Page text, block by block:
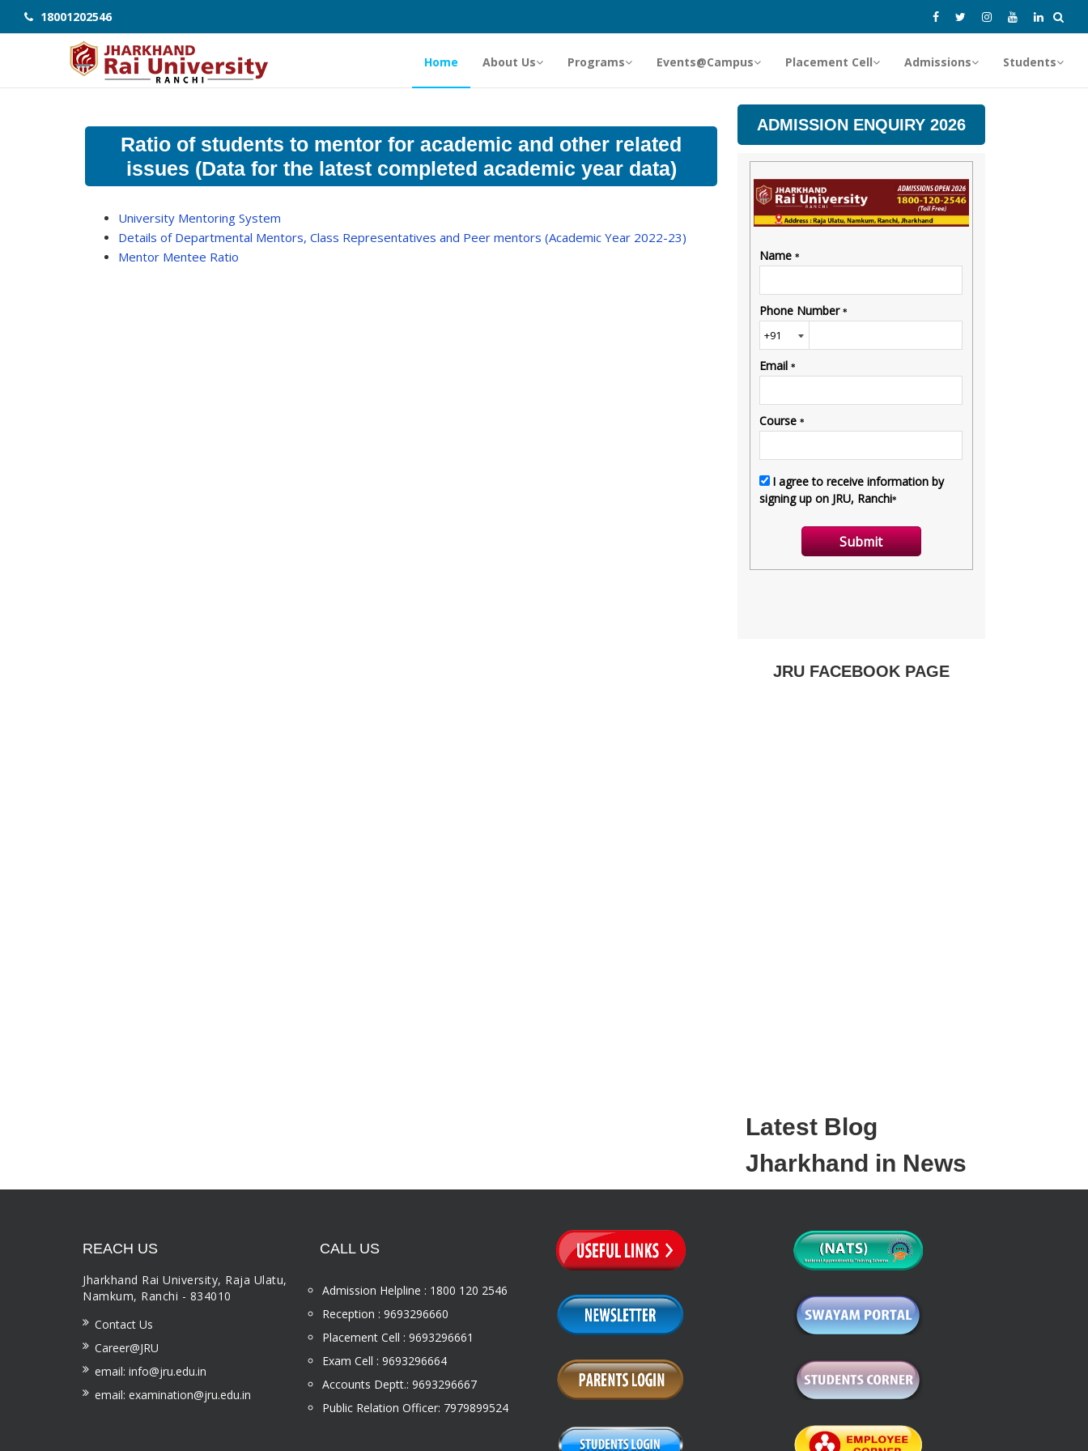
18001202546
Home About Us Programs Events@Campus Placement Cell Admissions Students
Ratio of students to mentor for academic and other related
issues (Data for the latest completed academic year data)
University Mentoring System
Details of Departmental Mentors, Class Representatives and Peer mentors (Academic Year 2022-23)
Mentor Mentee Ratio
ADMISSION ENQUIRY 2026
JRU FACEBOOK PAGE
Latest Blog
Jharkhand in News
REACH US
Jharkhand Rai University, Raja Ulatu,
Namkum, Ranchi - 834010
Contact Us
Career@JRU
email: info@jru.edu.in
email: examination@jru.edu.in
CALL US
Admission Helpline : 1800 120 2546
Reception : 9693296660
Placement Cell : 9693296661
Exam Cell : 9693296664
Accounts Deptt.: 9693296667
Public Relation Officer: 7979899524